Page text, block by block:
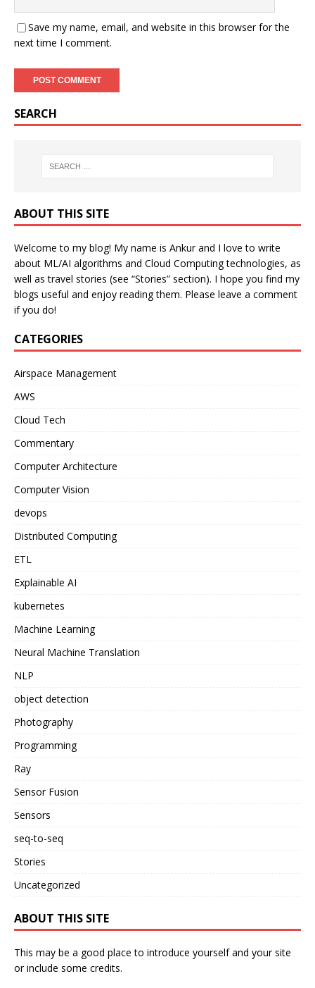
Save my name, email, and website in this browser for the
next time I comment.
SEARCH
ABOUT THIS SITE
Welcome to my blog! My name is Ankur and I love to write
about ML/AI algorithms and Cloud Computing technologies, as
well as travel stories (see “Stories” section). I hope you find my
blogs useful and enjoy reading them. Please leave a comment
if you do!
CATEGORIES
Airspace Management
AWS
Cloud Tech
Commentary
Computer Architecture
Computer Vision
devops
Distributed Computing
ETL
Explainable AI
kubernetes
Machine Learning
Neural Machine Translation
NLP
object detection
Photography
Programming
Ray
Sensor Fusion
Sensors
seq-to-seq
Stories
Uncategorized
ABOUT THIS SITE
This may be a good place to introduce yourself and your site
or include some credits.